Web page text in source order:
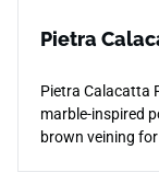
Pietra
Pietra Calacatta
marble-inspired
brown veining